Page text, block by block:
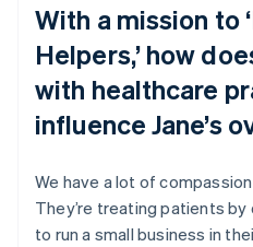
With a mission to
Helpers,’ how
with healthcare
influence Jane’s
We have a lot of
They’re treating patients
to run a small business in